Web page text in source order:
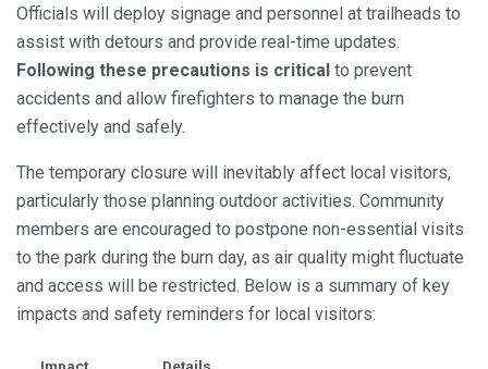
Officials will deploy signage and personnel at trailheads to
assist with detours and provide real-time updates.
Following these precautions is critical to prevent
accidents and allow firefighters to manage the burn
effectively and safely.
The temporary closure will inevitably affect local visitors,
particularly those planning outdoor activities. Community
members are encouraged to postpone non-essential visits
to the park during the burn day, as air quality might fluctuate
and access will be restricted. Below is a summary of key
impacts and safety reminders for local visitors:
Impact Details